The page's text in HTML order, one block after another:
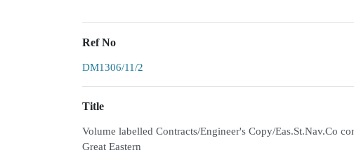
Ref No
DM1306/11/2
Title
Volume labelled Contracts/Engineer's Copy/Eas.St.Nav.Co
Great Eastern